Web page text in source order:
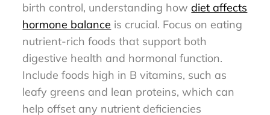
birth control, understanding howdiet affects
hormone balance is crucial. Focus on eating
nutrient-rich foods that support both
digestive health and hormonal function.
Include foods high in B vitamins, such as
leafy greens and lean proteins, which can
help offset any nutrient deficiencies